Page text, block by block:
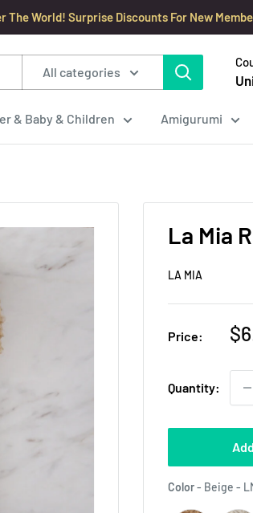
The World! Surprise Discounts For New
All categories
& Baby & Children Amigurumi
La Mia
LA MIA
Price:
Quantity:
Color- Beige -